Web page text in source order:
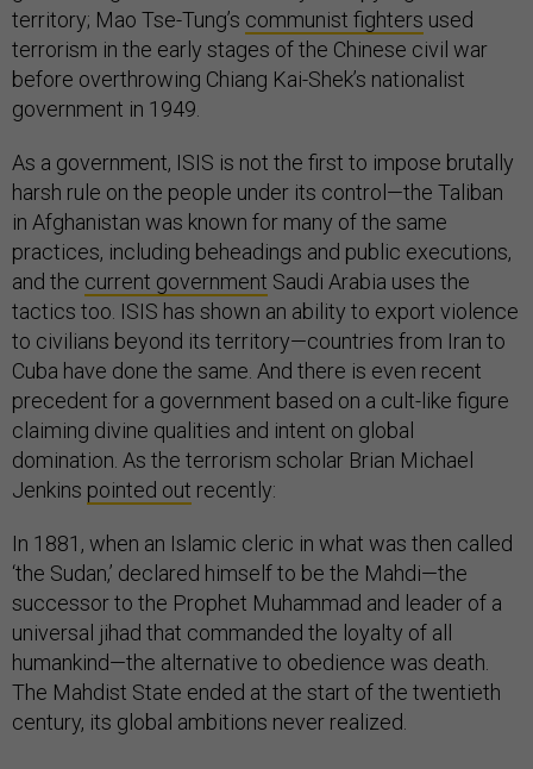
territory; Mao Tse-Tung’s communist fighters used
terrorism in the early stages of the Chinese civil war
before overthrowing Chiang Kai-Shek’s nationalist
government in 1949.
As a government, ISIS is not the first to impose brutally
harsh rule on the people under its control—the Taliban
in Afghanistan was known for many of the same
practices, including beheadings and public executions,
and the current government Saudi Arabia uses the
tactics too. ISIS has shown an ability to export violence
to civilians beyond its territory—countries from Iran to
Cuba have done the same. And there is even recent
precedent for a government based on a cult-like figure
claiming divine qualities and intent on global
domination. As the terrorism scholar Brian Michael
Jenkins pointed out recently:
In 1881, when an Islamic cleric in what was then called
‘the Sudan,’ declared himself to be the Mahdi—the
successor to the Prophet Muhammad and leader of a
universal jihad that commanded the loyalty of all
humankind—the alternative to obedience was death.
The Mahdist State ended at the start of the twentieth
century, its global ambitions never realized.